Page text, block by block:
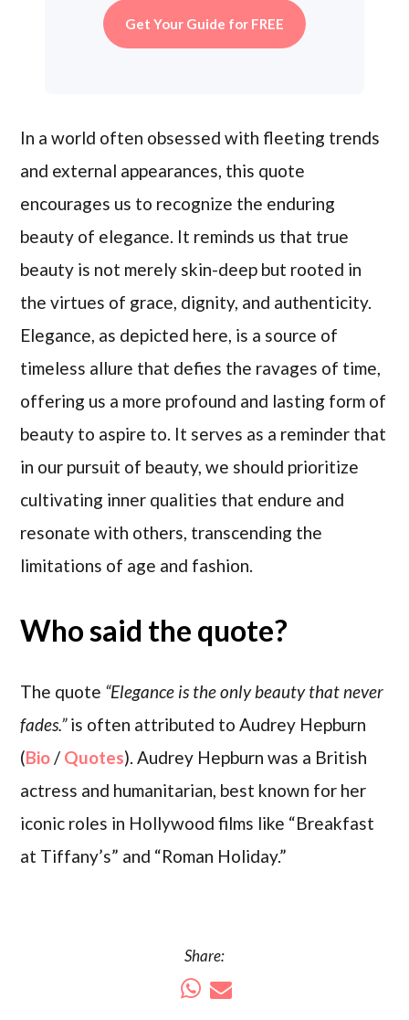
Get Your Guide for FREE
In a world often obsessed with fleeting trends
and external appearances, this quote
encourages us to recognize the enduring
beauty of elegance. It reminds us that true
beauty is not merely skin-deep but rooted in
the virtues of grace, dignity, and authenticity.
Elegance, as depicted here, is a source of
timeless allure that defies the ravages of time,
offering us a more profound and lasting form of
beauty to aspire to. It serves as a reminder that
in our pursuit of beauty, we should prioritize
cultivating inner qualities that endure and
resonate with others, transcending the
limitations of age and fashion.
Who said the quote?
The quote “Elegance is the only beauty that never
fades.”is often attributed to Audrey Hepburn
(Bio/ Quotes). Audrey Hepburn was a British
actress and humanitarian, best known for her
iconic roles in Hollywood films like “Breakfast
at Tiffany’s” and “Roman Holiday.”
Share: